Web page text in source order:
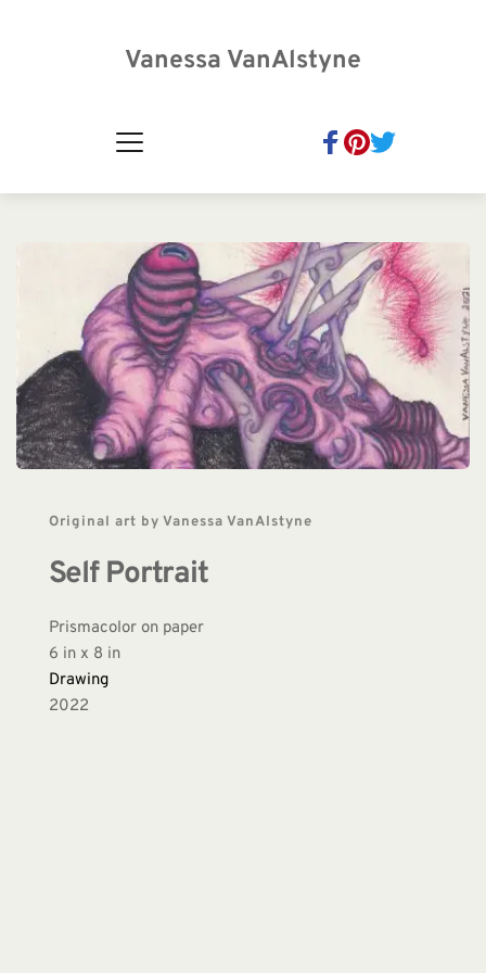
Vanessa VanAlstyne
Original art by Vanessa VanAlstyne
Self Portrait
Prismacolor on paper
6 in x 8 in
Drawing
2022